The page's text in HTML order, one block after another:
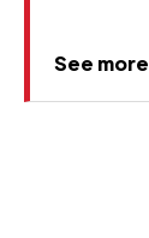
See more